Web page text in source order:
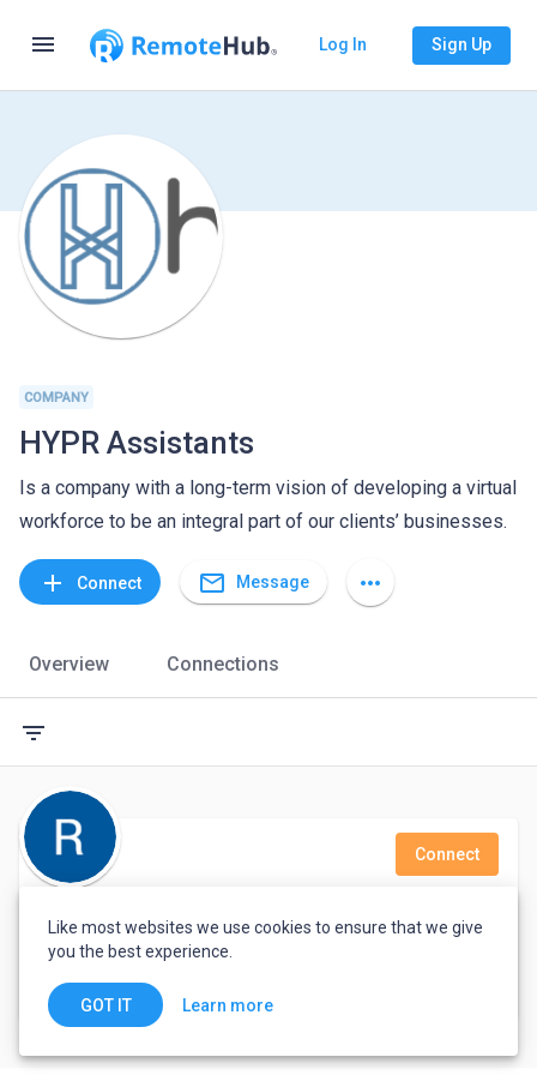
menu Log In Sign Up
COMPANY
HYPR Assistants
Is a company with a long-term vision of developing a virtual
workforce to be an integral part of our clients’ businesses.
add Connect mail_outline Message more_horiz
Overview Connections
filter_list
Ros Ann Lacno
Connect
Like most websites we use cookies to ensure that we give
you the best experience.
GOT IT Learn more